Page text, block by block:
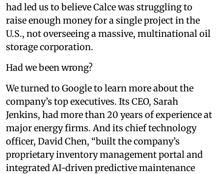
had led us to believe Calce was struggling to
raise enough money for a single project in the
U.S., not overseeing a massive, multinational oil
storage corporation.
Had we been wrong?
We turned to Google to learn more about the
company’s top executives. Its CEO, Sarah
Jenkins, had more than 20 years of experience at
major energy firms. And its chief technology
officer, David Chen, “built the company’s
proprietary inventory management portal and
integrated AI-driven predictive maintenance